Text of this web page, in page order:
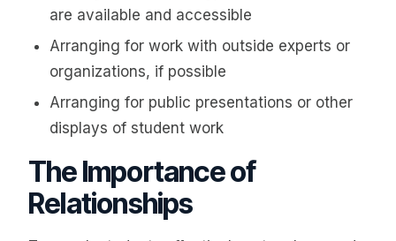
are available and accessible
Arranging for work with outside experts or
organizations, if possible
Arranging for public presentations or other
displays of student work
The Importance of
Relationships